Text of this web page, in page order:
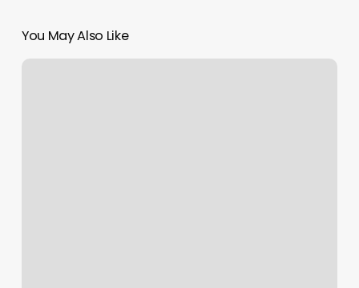
You May Also Like
World